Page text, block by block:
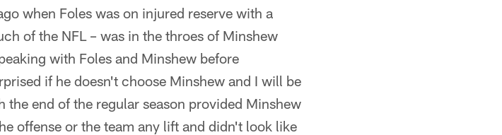
when Foles was on injured reserve with a
of the NFL – was in the throes of Minshew
with Foles and Minshew before
if he doesn't choose Minshew and I will be
end of the regular season provided Minshew
offense or the team any lift and didn't look like